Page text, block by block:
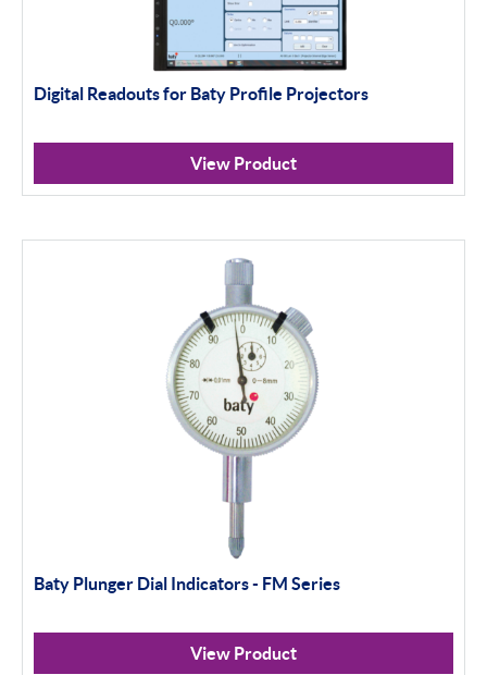
Digital Readouts for Baty Profile Projectors
View Product
Baty Plunger Dial Indicators - FM Series
View Product